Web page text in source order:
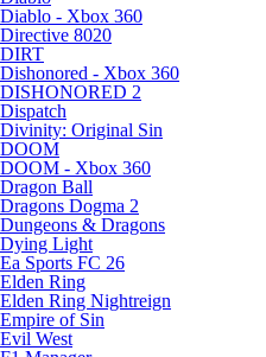
Diablo - Xbox 360
Directive 8020
DIRT
Dishonored - Xbox 360
DISHONORED 2
Dispatch
Divinity: Original Sin
DOOM
DOOM - Xbox 360
Dragon Ball
Dragons Dogma 2
Dungeons & Dragons
Dying Light
Ea Sports FC 26
Elden Ring
Elden Ring Nightreign
Empire of Sin
Evil West